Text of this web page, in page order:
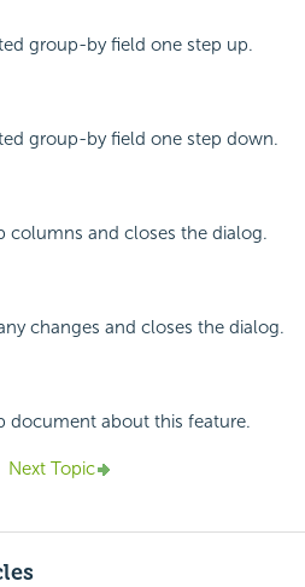
group-by field one step up.
group-by field one step down.
columns and closes the dialog.
changes and closes the dialog.
document about this feature.
Next Topic